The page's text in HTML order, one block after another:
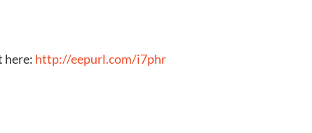
here: http://eepurl.com/i7phr